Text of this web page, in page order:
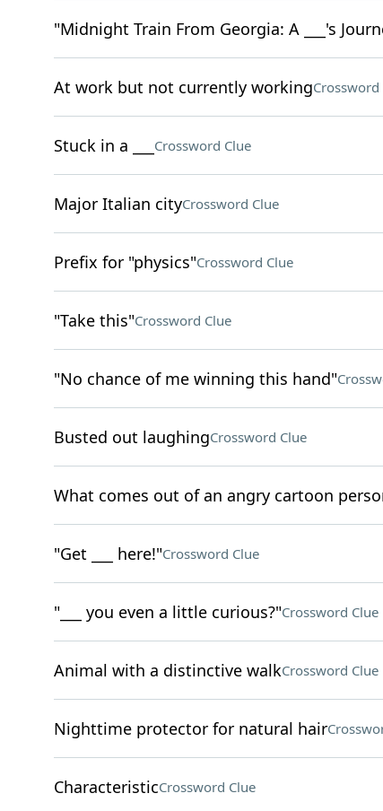
"Midnight Train From Georgia: A ___'s
At work but not currently workingCrossword
Stuck in a ___ Crossword Clue
Major Italian cityCrossword Clue
Prefix for "physics"Crossword Clue
"Take this"Crossword Clue
"No chance of me winning this hand"
Busted out laughingCrossword Clue
What comes out of an angry cartoon
"Get ___ here!"Crossword Clue
"___ you even a little curious?"Crossword Clue
Animal with a distinctive walkCrossword Clue
Nighttime protector for natural hair
CharacteristicCrossword Clue